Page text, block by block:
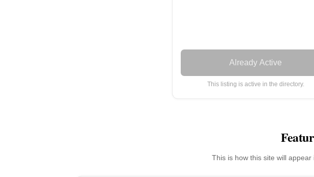
Already Active
This listing is active in the directory.
This is how this site will